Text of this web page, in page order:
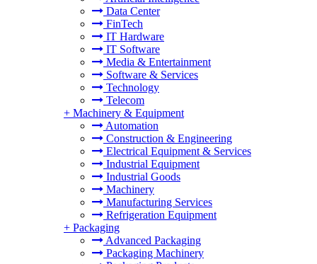
Data Center
FinTech
IT Hardware
IT Software
Media & Entertainment
Software & Services
Technology
Telecom
+ Machinery & Equipment
Automation
Construction & Engineering
Electrical Equipment & Services
Industrial Equipment
Industrial Goods
Machinery
Manufacturing Services
Refrigeration Equipment
+ Packaging
Advanced Packaging
Packaging Machinery